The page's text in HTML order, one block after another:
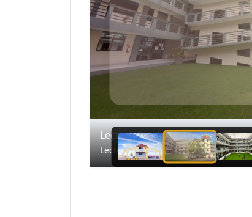
Lecture Block
Lecture Block